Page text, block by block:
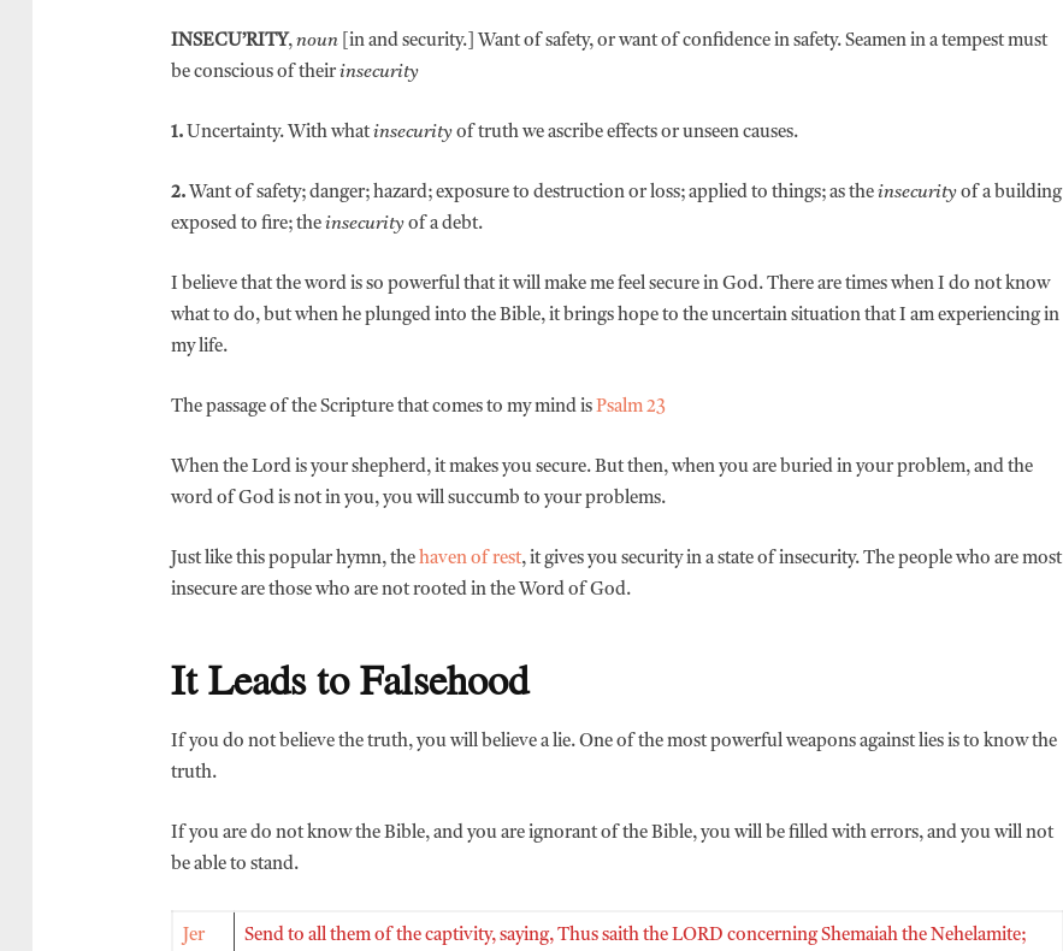
INSECU’RITY, noun [in and security.] Want of safety, or want of confidence in safety. Seamen in a tempest must
be conscious of their insecurity
1. Uncertainty. With whatinsecurity of truth we ascribe effects or unseen causes.
2. Want of safety; danger; hazard; exposure to destruction or loss; applied to things; as the insecurity of a building
exposed to fire; the insecurity of a debt.
I believe that the word is so powerful that it will make me feel secure in God. There are times when I do not know
what to do, but when he plunged into the Bible, it brings hope to the uncertain situation that I am experiencing in
my life.
The passage of the Scripture that comes to my mind is Psalm 23
When the Lord is your shepherd, it makes you secure. But then, when you are buried in your problem, and the
word of God is not in you, you will succumb to your problems.
Just like this popular hymn, the haven of rest, it gives you security in a state of insecurity. The people who are most
insecure are those who are not rooted in the Word of God.
It Leads to Falsehood
If you do not believe the truth, you will believe a lie. One of the most powerful weapons against lies is to know the
truth.
If you are do not know the Bible, and you are ignorant of the Bible, you will be filled with errors, and you will not
be able to stand.
Jer Send to all them of the captivity, saying, Thus saith the LORD concerning Shemaiah the Nehelamite;